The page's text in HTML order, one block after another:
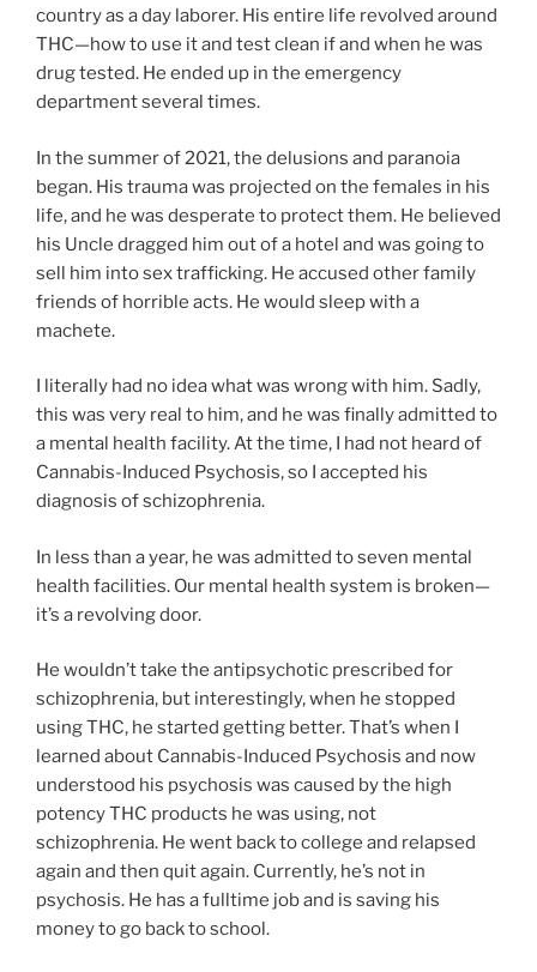
country as a day laborer. His entire life revolved around
THC—how to use it and test clean if and when he was
drug tested. He ended up in the emergency
department several times.
In the summer of 2021, the delusions and paranoia
began. His trauma was projected on the females in his
life, and he was desperate to protect them. He believed
his Uncle dragged him out of a hotel and was going to
sell him into sex trafficking. He accused other family
friends of horrible acts. He would sleep with a
machete.
I literally had no idea what was wrong with him. Sadly,
this was very real to him, and he was finally admitted to
a mental health facility. At the time, I had not heard of
Cannabis-Induced Psychosis, so I accepted his
diagnosis of schizophrenia.
In less than a year, he was admitted to seven mental
health facilities. Our mental health system is broken—
it’s a revolving door.
He wouldn’t take the antipsychotic prescribed for
schizophrenia, but interestingly, when he stopped
using THC, he started getting better. That’s when I
learned about Cannabis-Induced Psychosis and now
understood his psychosis was caused by the high
potency THC products he was using, not
schizophrenia. He went back to college and relapsed
again and then quit again. Currently, he’s not in
psychosis. He has a fulltime job and is saving his
money to go back to school.